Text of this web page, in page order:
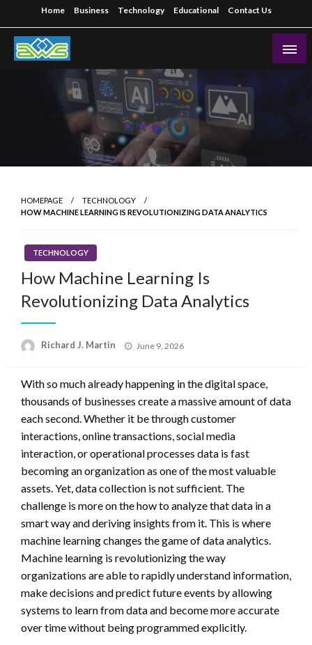
to
content
Home Business Technology Educational Contact Us
Aws-Dms
HOMEPAGE
TECHNOLOGY
HOW MACHINE LEARNING IS REVOLUTIONIZING DATA ANALYTICS
TECHNOLOGY
How Machine Learning Is
Revolutionizing Data Analytics
Richard J. Martin
Posted
June 9, 2026
With so much already happening in the digital space,
thousands of businesses create a massive amount of data
each second. Whether it be through customer
interactions, online transactions, social media
interaction, or operational processes data is fast
becoming an organization as one of the most valuable
assets. Yet, data collection is not sufficient. The
challenge is more on the how to analyze that data in a
smart way and deriving insights from it. This is where
machine learning changes the game of data analytics.
Machine learning is revolutionizing the way
organizations are able to rapidly understand information,
make decisions and predict future events by allowing
systems to learn from data and become more accurate
over time without being programmed explicitly.